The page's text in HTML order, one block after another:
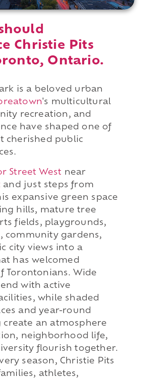
Christie Pits
Ontario.
is a beloved urban
's multicultural
recreation, and
have shaped one of
cherished public
Street West near
and just steps from
expansive green space
hills, mature tree
fields, playgrounds,
community gardens,
city views into a
has welcomed
Torontonians. Wide
with active
while shaded
and year-round
an atmosphere
neighborhood life,
flourish together.
season, Christie Pits
athletes,